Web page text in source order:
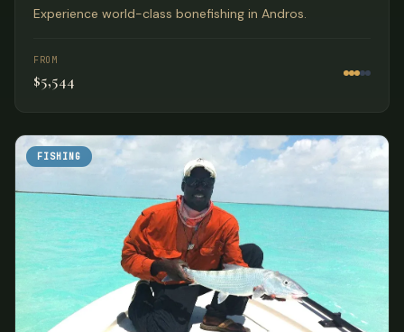
Experience world-class bonefishing in Andros.
FROM
$5,544
FISHING